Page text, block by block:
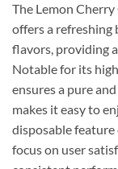
The Lemon
offers a refreshing
flavors, providing
Notable for its
ensures a pure
makes it easy to
disposable
focus on user